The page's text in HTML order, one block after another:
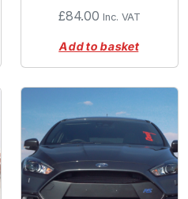
£84.00 Inc. VAT
Add to basket